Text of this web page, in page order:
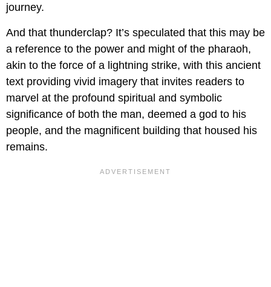
journey.
And that thunderclap? It’s speculated that this may be
a reference to the power and might of the pharaoh,
akin to the force of a lightning strike, with this ancient
text providing vivid imagery that invites readers to
marvel at the profound spiritual and symbolic
significance of both the man, deemed a god to his
people, and the magnificent building that housed his
remains.